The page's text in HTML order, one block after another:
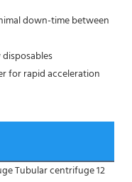
down-time between
for rapid acceleration